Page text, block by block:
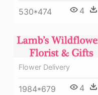
530*474 4
Flower Delivery
1984*679 4